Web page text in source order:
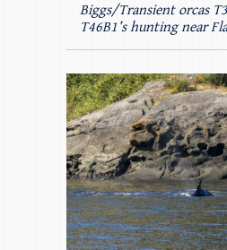
Biggs/Transient orcas
T46B1’s hunting near